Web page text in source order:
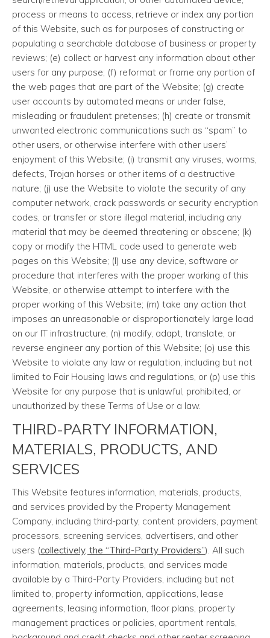
process or means to access, retrieve or index any portion
of this Website, such as for purposes of constructing or
populating a searchable database of business or property
reviews; (e) collect or harvest any information about other
users for any purpose; (f) reformat or frame any portion of
the web pages that are part of the Website; (g) create
user accounts by automated means or under false,
misleading or fraudulent pretenses; (h) create or transmit
unwanted electronic communications such as “spam” to
other users, or otherwise interfere with other users’
enjoyment of this Website; (i) transmit any viruses, worms,
defects, Trojan horses or other items of a destructive
nature; (j) use the Website to violate the security of any
computer network, crack passwords or security encryption
codes, or transfer or store illegal material, including any
material that may be deemed threatening or obscene; (k)
copy or modify the HTML code used to generate web
pages on this Website; (l) use any device, software or
procedure that interferes with the proper working of this
Website, or otherwise attempt to interfere with the
proper working of this Website; (m) take any action that
imposes an unreasonable or disproportionately large load
on our IT infrastructure; (n) modify, adapt, translate, or
reverse engineer any portion of this Website; (o) use this
Website to violate any law or regulation, including but not
limited to Fair Housing laws and regulations, or (p) use this
Website for any purpose that is unlawful, prohibited, or
unauthorized by these Terms of Use or a law.
THIRD-PARTY INFORMATION,
MATERIALS, PRODUCTS, AND
SERVICES
This Website features information, materials, products,
and services provided by the Property Management
Company, including third-party, content providers, payment
processors, screening services, advertisers, and other
users (collectively, the “Third-Party Providers”). All such
information, materials, products, and services made
available by a Third-Party Providers, including but not
limited to, property information, applications, lease
agreements, leasing information, floor plans, property
management practices or policies, apartment rentals,